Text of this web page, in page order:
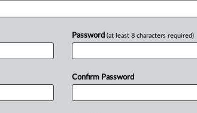
Password (at least 8 characters required)
Confirm Password